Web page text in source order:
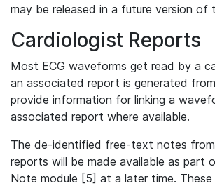
may be released in a future version of
Cardiologist Reports
Most ECG waveforms get read by a
an associated report is generated
provide information for linking a
associated report where available.
The de-identified free-text notes from
reports will be made available as part
Note module [5] at a later time. These